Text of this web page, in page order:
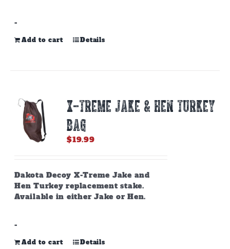
-
Add to cart Details
X-TREME JAKE & HEN TURKEY
BAG
$19.99
Dakota Decoy X-Treme Jake and
Hen Turkey replacement stake.
Available in either Jake or Hen.
-
Add to cart Details